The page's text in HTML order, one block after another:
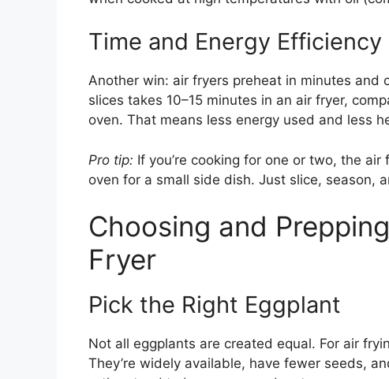
Time and Energy Efficiency
Another win: air fryers preheat in minutes
slices takes 10–15 minutes in an air fryer,
oven. That means less energy used and less
Pro tip: If you’re cooking for one or two, the
oven for a small side dish. Just slice, season,
Choosing and
Fryer
Pick the Right Eggplant
Not all eggplants are created equal. For air
They’re widely available, have fewer seeds,